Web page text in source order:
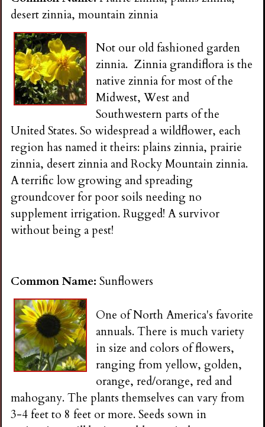
desert zinnia, mountain zinnia
Not our old fashioned garden
zinnia. Zinnia grandiflora is the
native zinnia for most of the
Midwest, West and
Southwestern parts of the
United States. So widespread a wildflower, each
region has named it theirs: plains zinnia, prairie
zinnia, desert zinnia and Rocky Mountain zinnia.
A terrific low growing and spreading
groundcover for poor soils needing no
supplement irrigation. Rugged! A survivor
without being a pest!
Common Name:Sunflowers
One of North America's favorite
annuals. There is much variety
in size and colors of flowers,
ranging from yellow, golden,
orange, red/orange, red and
mahogany. The plants themselves can vary from
3-4 feet to 8 feet or more. Seeds sown in